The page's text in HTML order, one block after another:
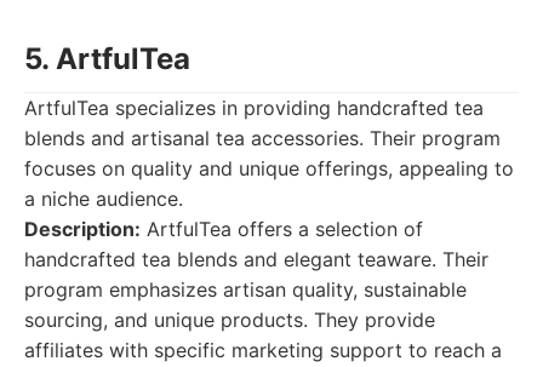
5. ArtfulTea
ArtfulTea specializes in providing handcrafted tea
blends and artisanal tea accessories. Their program
focuses on quality and unique offerings, appealing to
a niche audience.
Description: ArtfulTea offers a selection of
handcrafted tea blends and elegant teaware. Their
program emphasizes artisan quality, sustainable
sourcing, and unique products. They provide
affiliates with specific marketing support to reach a